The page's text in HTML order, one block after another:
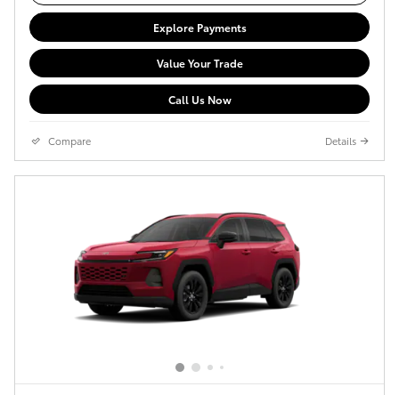
Explore Payments
Value Your Trade
Call Us Now
Compare Details